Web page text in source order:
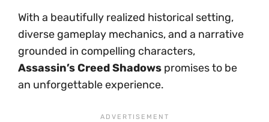
With a beautifully realized historical setting,
diverse gameplay mechanics, and a narrative
grounded in compelling characters,
Assassin’s Creed Shadows promises to be
an unforgettable experience.